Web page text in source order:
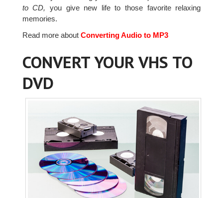
to CD, you give new life to those favorite relaxing
memories.
Read more aboutConverting Audio to MP3
CONVERT YOUR VHS TO
DVD